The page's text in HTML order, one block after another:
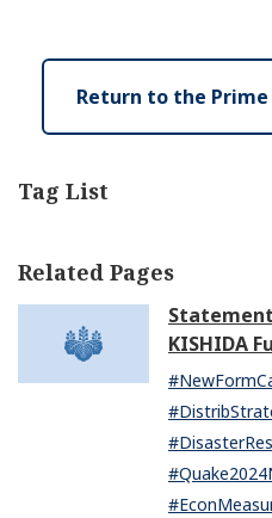
Tag List
Related Pages
KISHIDA
Return to the